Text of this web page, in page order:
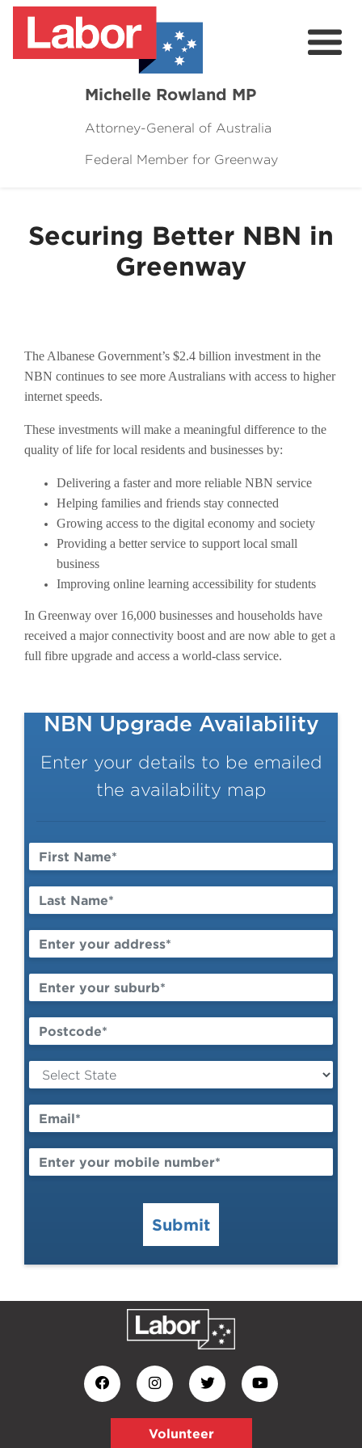
Michelle Rowland MP
Attorney-General of Australia
Federal Member for Greenway
Here to Help
News
Grants
Contact Michelle
Securing Better NBN in
Greenway
The Albanese Government’s $2.4 billion investment in the
NBN continues to see more Australians with access to higher
internet speeds.
These investments will make a meaningful difference to the
quality of life for local residents and businesses by:
Delivering a faster and more reliable NBN service
Helping families and friends stay connected
Growing access to the digital economy and society
Providing a better service to support local small
business
Improving online learning accessibility for students
In Greenway over 16,000 businesses and households have
received a major connectivity boost and are now able to get a
full fibre upgrade and access a world-class service.
NBN Upgrade Availability
Enter your details to be emailed
the availability map
Submit
Volunteer